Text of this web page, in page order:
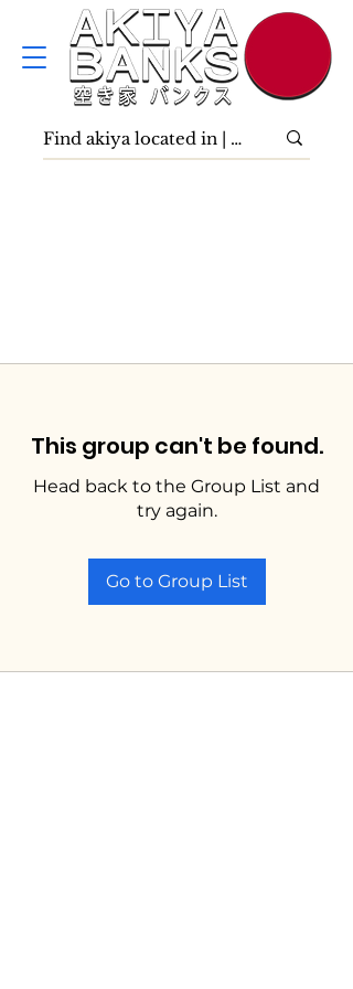
This group can't be found.
Head back to the Group List and
try again.
Go to Group List